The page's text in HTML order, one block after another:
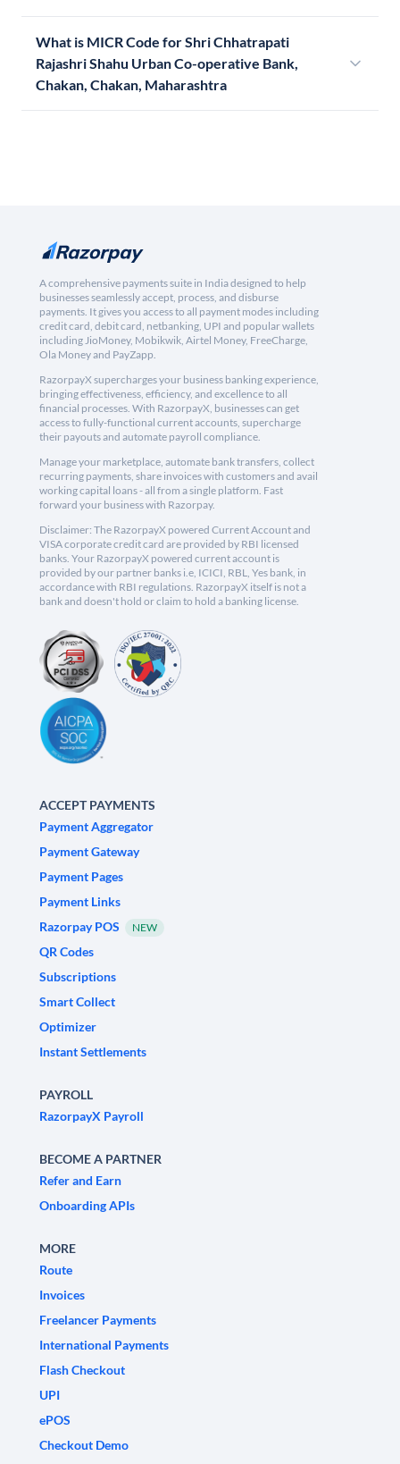
What is MICR Code for Shri Chhatrapati
Rajashri Shahu Urban Co-operative Bank,
Chakan, Chakan, Maharashtra
A comprehensive payments suite in India designed to help
businesses seamlessly accept, process, and disburse
payments. It gives you access to all payment modes including
credit card, debit card, netbanking, UPI and popular wallets
including JioMoney, Mobikwik, Airtel Money, FreeCharge,
Ola Money and PayZapp.
RazorpayX supercharges your business banking experience,
bringing effectiveness, efficiency, and excellence to all
financial processes. With RazorpayX, businesses can get
access to fully-functional current accounts, supercharge
their payouts and automate payroll compliance.
Manage your marketplace, automate bank transfers, collect
recurring payments, share invoices with customers and avail
working capital loans - all from a single platform. Fast
forward your business with Razorpay.
Disclaimer: The RazorpayX powered Current Account and
VISA corporate credit card are provided by RBI licensed
banks. Your RazorpayX powered current account is
provided by our partner banks i.e, ICICI, RBL, Yes bank, in
accordance with RBI regulations. RazorpayX itself is not a
bank and doesn't hold or claim to hold a banking license.
ACCEPT PAYMENTS
Payment Aggregator
Payment Gateway
Payment Pages
Payment Links
Razorpay POS
NEW
QR Codes
Subscriptions
Smart Collect
Optimizer
Instant Settlements
PAYROLL
RazorpayX Payroll
BECOME A PARTNER
Refer and Earn
Onboarding APIs
MORE
Route
Invoices
Freelancer Payments
International Payments
Flash Checkout
UPI
ePOS
Checkout Demo